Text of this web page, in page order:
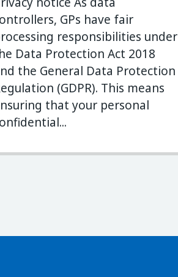
GPs have fair
responsibilities under
Data Protection Act 2018
the General Data Protection
(GDPR). This means
that your personal